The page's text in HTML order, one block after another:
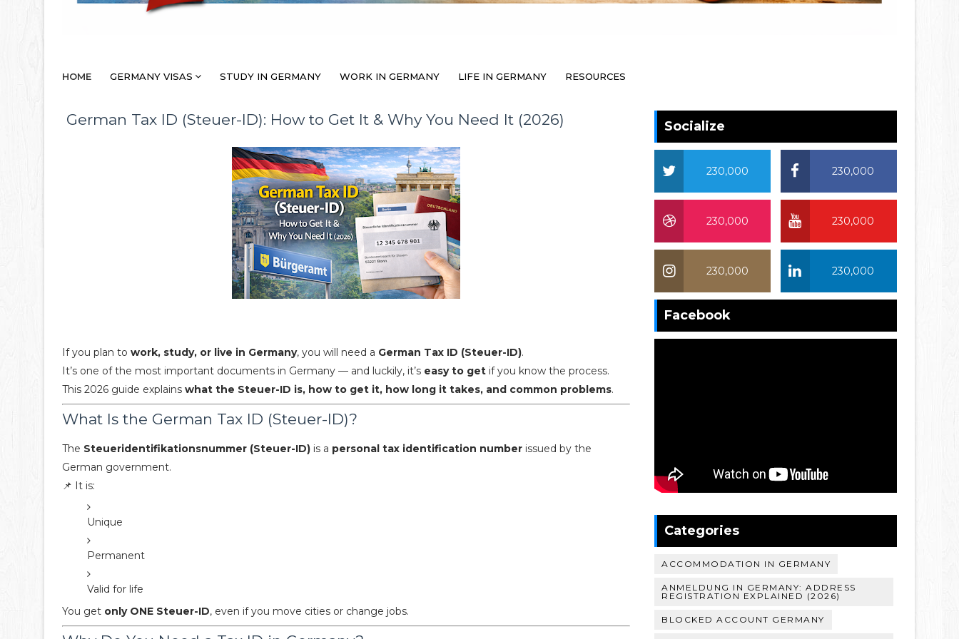
HOME GERMANY VISAS STUDY IN GERMANY WORK IN GERMANY LIFE IN GERMANY RESOURCES
German Tax ID (Steuer-ID): How to Get It & Why You Need It (2026)
If you plan to work, study, or live in Germany, you will need a German Tax ID (Steuer-ID).
It’s one of the most important documents in Germany — and luckily, it’s easy to get if you know the process.
This 2026 guide explains what the Steuer-ID is, how to get it, how long it takes, and common problems.
What Is the German Tax ID (Steuer-ID)?
The Steueridentifikationsnummer (Steuer-ID) is a personal tax identification number issued by the
German government.
📌 It is:
Unique
Permanent
Valid for life
You get only ONE Steuer-ID, even if you move cities or change jobs.
Socialize
230,000
230,000
230,000
230,000
230,000
230,000
Facebook
Categories
ACCOMMODATION IN GERMANY
ANMELDUNG IN GERMANY: ADDRESS
REGISTRATION EXPLAINED (2026)
BLOCKED ACCOUNT GERMANY